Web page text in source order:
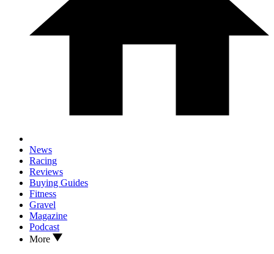
News
Racing
Reviews
Buying Guides
Fitness
Gravel
Magazine
Podcast
More